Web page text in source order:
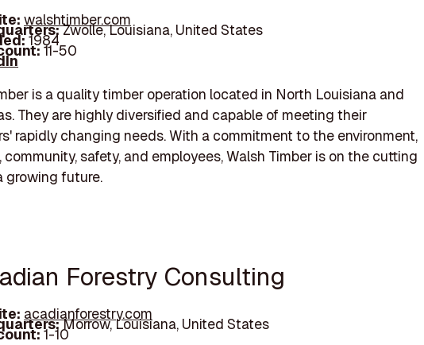
walshtimber.com
Zwolle, Louisiana, United States
1984
11-50
is a quality timber operation located in North Louisiana and
They are highly diversified and capable of meeting their
rapidly changing needs. With a commitment to the environment,
community, safety, and employees, Walsh Timber is on the cutting
growing future.
Forestry Consulting
acadianforestry.com
Morrow, Louisiana, United States
1-10